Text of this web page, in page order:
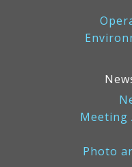
Meeting
Photo